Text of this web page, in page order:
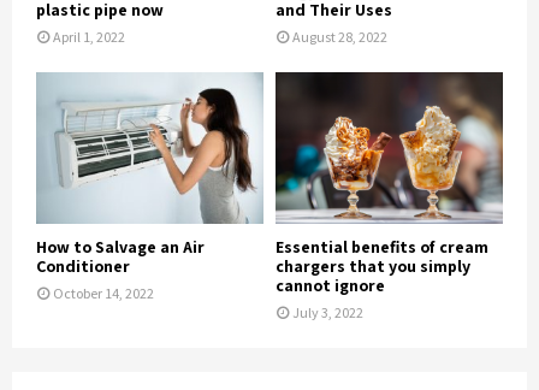
plastic pipe now
April 1, 2022
and Their Uses
August 28, 2022
How to Salvage an Air
Conditioner
October 14, 2022
Essential benefits of cream
chargers that you simply
cannot ignore
July 3, 2022